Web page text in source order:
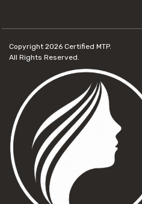
Copyright 2026 Certified MTP.
All Rights Reserved.